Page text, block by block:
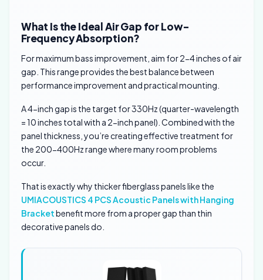
What Is the Ideal Air Gap for Low-
Frequency Absorption?
For maximum bass improvement, aim for 2-4 inches of air
gap. This range provides the best balance between
performance improvement and practical mounting.
A 4-inch gap is the target for 330Hz (quarter-wavelength
= 10 inches total with a 2-inch panel). Combined with the
panel thickness, you’re creating effective treatment for
the 200-400Hz range where many room problems
occur.
That is exactly why thicker fiberglass panels like the
UMIACOUSTICS 4 PCS Acoustic Panels with Hanging
Bracketbenefit more from a proper gap than thin
decorative panels do.